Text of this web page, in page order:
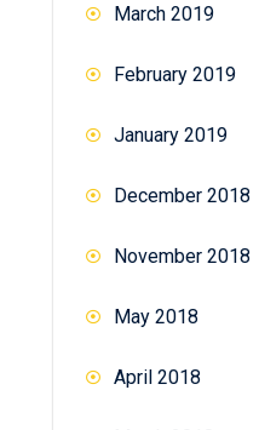
March 2019
February 2019
January 2019
December 2018
November 2018
May 2018
April 2018